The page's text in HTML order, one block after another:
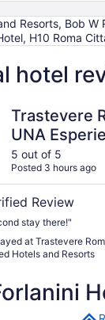
Resorts, Bob
H10 Roma
hotel
Trastevere
UNA
Preferred
Resorts
5 out of 5
Posted 3 hours ago
Review
hotel. Second stay there!"
at Trastevere
Hotels and Resorts
| UNA